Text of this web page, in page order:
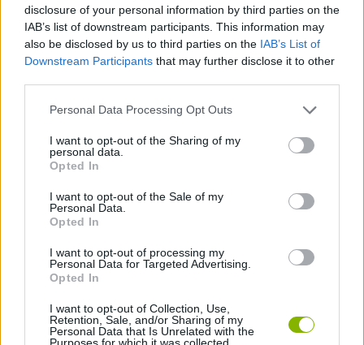
disclosure of your personal information by third parties on the
IAB’s list of downstream participants. This information may
also be disclosed by us to third parties on the IAB’s List of
Downstream Participants that may further disclose it to other
Personal Data Processing Opt Outs
I want to opt-out of the Sharing of my
personal data.
Opted In
I want to opt-out of the Sale of my
Personal Data.
Opted In
I want to opt-out of processing my
Personal Data for Targeted Advertising.
Opted In
I want to opt-out of Collection, Use,
Retention, Sale, and/or Sharing of my
Personal Data that Is Unrelated with the
Purposes for which it was collected.
GAMES WITH ACHIEVEMENTS
GAME COLLECTIONS
AVOID GAMES